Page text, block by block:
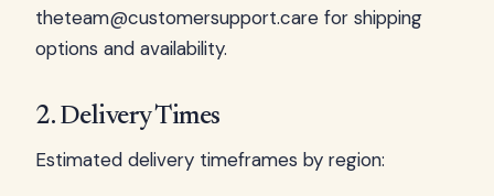
theteam@customersupport.care for shipping
options and availability.
2. Delivery Times
Estimated delivery timeframes by region: